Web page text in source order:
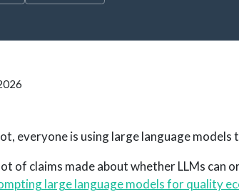
everyone is using large language
of claims made about whether LLMs can
large language models for quality